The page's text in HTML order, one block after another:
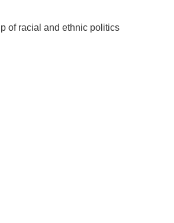
of racial and ethnic politics